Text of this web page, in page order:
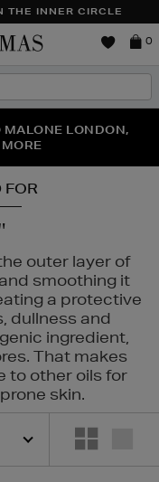
THE INNER CIRCLE
Brown
0
| SHOP NOW
MALONE LONDON,
SECOND PAIR OF
FOR
outer layer of
smoothing it
a protective
dullness and
ingredient,
That makes
to other oils for
skin.
SHISEIDO,